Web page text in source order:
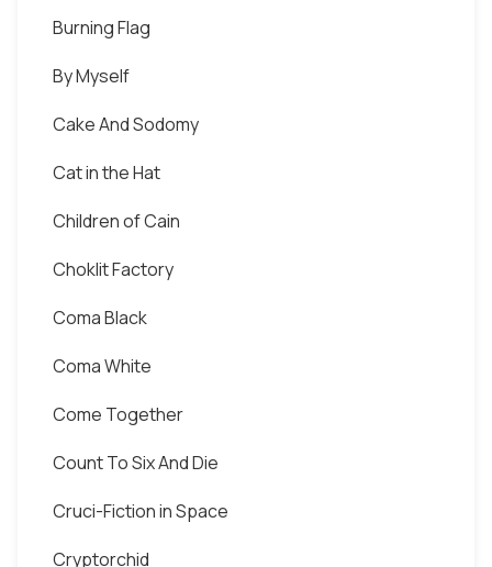
Burning Flag
By Myself
Cake And Sodomy
Cat in the Hat
Children of Cain
Choklit Factory
Coma Black
Coma White
Come Together
Count To Six And Die
Cruci-Fiction in Space
Cryptorchid